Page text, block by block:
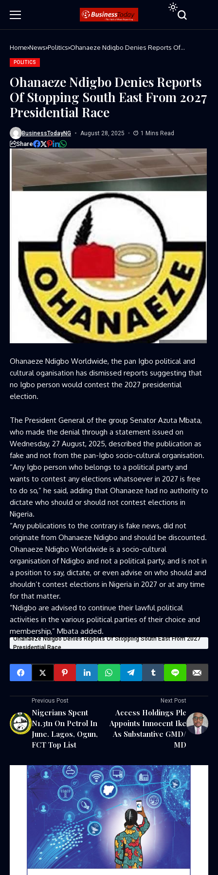
Home News Politics Ohanaeze Ndigbo Denies Reports Of
POLITICS
Ohanaeze Ndigbo Denies Reports
Of Stopping South East From 2027
Presidential Race
BusinessTodayNG August 28, 2025 1 Mins Read
Share
Ohanaeze Ndigbo Worldwide, the pan Igbo political and
cultural oganisation has dismissed reports suggesting that
no Igbo person would contest the 2027 presidential
election.
The President General of the group Senator Azuta Mbata,
who made the denial through a statement issued on
Wednesday, 27 August, 2025, described the publication as
fake and not from the pan-Igbo socio-cultural organisation.
“Any Igbo person who belongs to a political party and
wants to contest any elections whatsoever in 2027 is free
to do so,” he said, adding that Ohanaeze had no authority to
dictate who should or should not contest elections in
Nigeria.
“Any publications to the contrary is fake news, did not
originate from Ohanaeze Ndigbo and should be discounted.
Ohanaeze Ndigbo Worldwide is a socio-cultural
organisation of Ndigbo and not a political party, and is not in
a position to say, dictate, or even advise on who should and
shouldn’t contest elections in Nigeria in 2027 or at any time
for that matter.
“Ndigbo are advised to continue their lawful political
activities in the various political parties of their choice and
membership,” Mbata added.
Ohanaeze Ndigbo Denies Reports Of Stopping South East From 2027
Presidential Race
Previous Post
Nigerians Spent
N1.3tn On Petrol In
June. Lagos, Ogun,
FCT Top List
Next Post
Access Holdings Plc
Appoints Innocent Ike
As Substantive GMD/
MD